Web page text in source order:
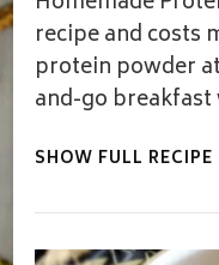
recipe and costs
protein powder
and-go
SHOW FULL RECIPE